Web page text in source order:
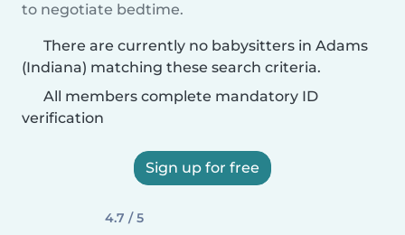
to negotiate bedtime.
There are currently no babysitters in Adams
(Indiana) matching these search criteria.
All members complete mandatory ID
verification
Sign up for free
4.7 / 5